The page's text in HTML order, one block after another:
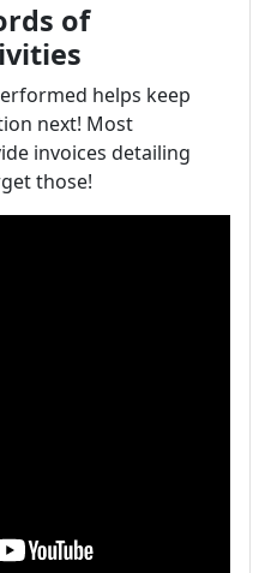
of
helps keep
next! Most
invoices detailing
those!